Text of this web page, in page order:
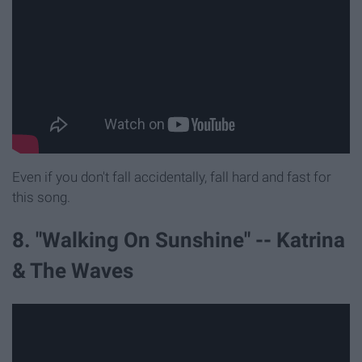
Even if you don't fall accidentally, fall hard and fast for
this song.
8. "Walking On Sunshine" -- Katrina
& The Waves